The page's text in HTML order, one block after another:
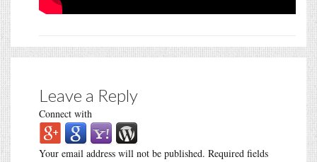
Leave a Reply
Connect with
Your email address will not be published. Required fields